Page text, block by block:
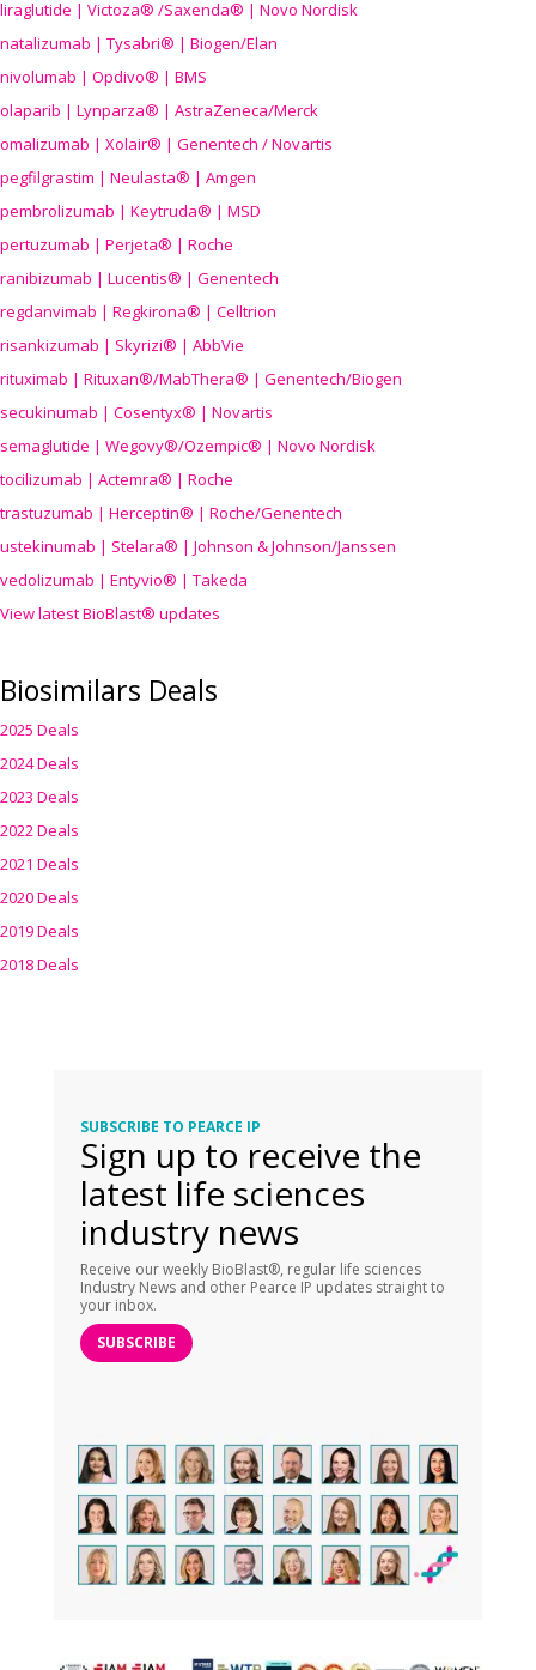
liraglutide | Victoza® /Saxenda® | Novo Nordisk
natalizumab | Tysabri® | Biogen/Elan
nivolumab | Opdivo® | BMS
olaparib | Lynparza® | AstraZeneca/Merck
omalizumab | Xolair® | Genentech / Novartis
pegfilgrastim | Neulasta® | Amgen
pembrolizumab | Keytruda® | MSD
pertuzumab | Perjeta® | Roche
ranibizumab | Lucentis® | Genentech
regdanvimab | Regkirona® | Celltrion
risankizumab | Skyrizi® | AbbVie
rituximab | Rituxan®/MabThera® | Genentech/Biogen
secukinumab | Cosentyx® | Novartis
semaglutide | Wegovy®/Ozempic® | Novo Nordisk
tocilizumab | Actemra® | Roche
trastuzumab | Herceptin® | Roche/Genentech
ustekinumab | Stelara® | Johnson & Johnson/Janssen
vedolizumab | Entyvio® | Takeda
View latest BioBlast® updates
Biosimilars Deals
2025 Deals
2024 Deals
2023 Deals
2022 Deals
2021 Deals
2020 Deals
2019 Deals
2018 Deals
SUBSCRIBE TO PEARCE IP
Sign up to receive the
latest life sciences
industry news
Receive our weekly BioBlast®, regular life sciences
Industry News and other Pearce IP updates straight to
your inbox.
SUBSCRIBE